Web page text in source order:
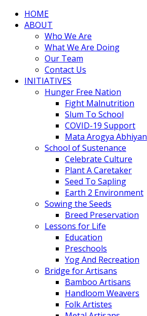
HOME
ABOUT
Who We Are
What We Are Doing
Our Team
Contact Us
INITIATIVES
Hunger Free Nation
Fight Malnutrition
Slum To School
COVID-19 Support
Mata Arogya Abhiyan
School of Sustenance
Celebrate Culture
Plant A Caretaker
Seed To Sapling
Earth 2 Environment
Sowing the Seeds
Breed Preservation
Lessons for Life
Education
Preschools
Yog And Recreation
Bridge for Artisans
Bamboo Artisans
Handloom Weavers
Folk Artistes